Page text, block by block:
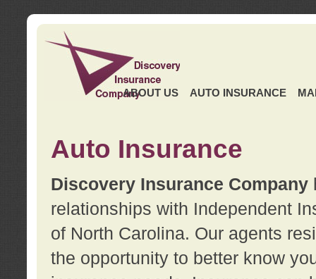
ABOUT US AUTO INSURANCE
Auto Insurance
Discovery Insurance Company
relationships with Independent
of North Carolina. Our agents
the opportunity to better know